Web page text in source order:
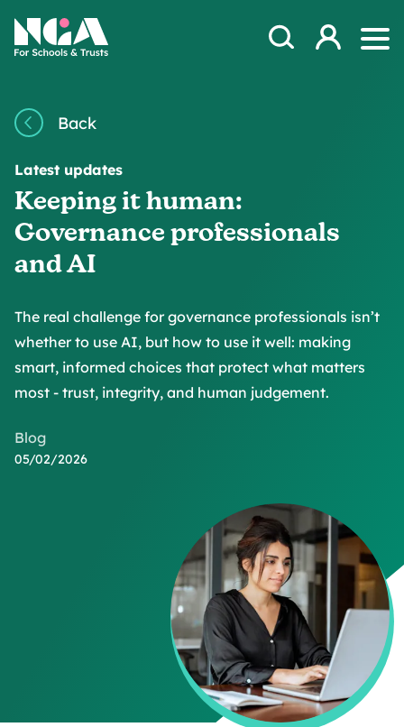
NGA
Open Search
Log in
Back
Latest updates
Keeping it human:
Governance professionals
and AI
The real challenge for governance professionals isn’t
whether to use AI, but how to use it well: making
smart, informed choices that protect what matters
most - trust, integrity, and human judgement.
Blog
05/02/2026